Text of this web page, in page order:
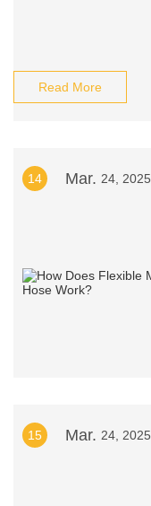
Read More
14 Mar. 24, 2025
15 Mar. 24, 2025